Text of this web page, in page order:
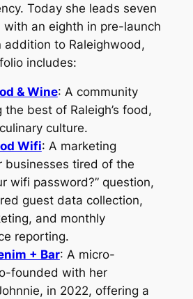
Today she leads seven
with an eighth in pre-launch
addition to Raleighwood,
includes:
& Wine: A community
best of Raleigh’s food,
culture.
Wifi: A marketing
businesses tired of the
wifi password?” question,
guest data collection,
and monthly
reporting.
+ Bar: A micro-
founded with her
in 2022, offering a